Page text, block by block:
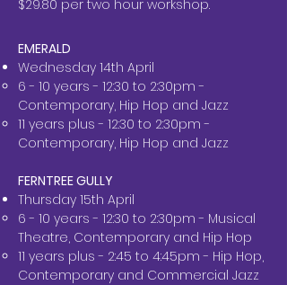
$29.80 per two hour workshop.
EMERALD
Wednesday 14th April
6 - 10 years - 12:30 to 2:30pm -
Contemporary, Hip Hop and Jazz
11 years plus - 12:30 to 2:30pm -
Contemporary, Hip Hop and Jazz
FERNTREE GULLY
Thursday 15th April
6 - 10 years - 12:30 to 2:30pm - Musical
Theatre, Contemporary and Hip Hop
11 years plus - 2:45 to 4:45pm - Hip Hop,
Contemporary and Commercial Jazz